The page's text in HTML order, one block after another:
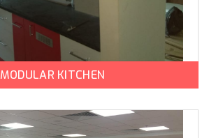
MODULAR KITCHEN